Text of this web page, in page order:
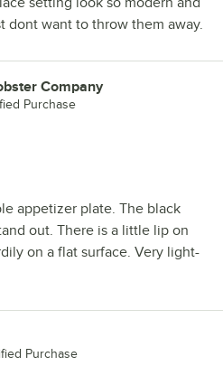
dont want to throw them away.
Company
Purchase
appetizer plate. The black
out. There is a little lip on
on a flat surface. Very light-
Purchase